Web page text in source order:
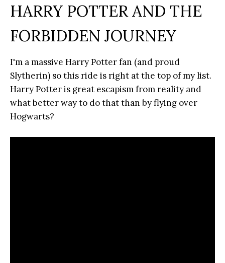
HARRY POTTER AND THE
FORBIDDEN JOURNEY
I'm a massive Harry Potter fan (and proud
Slytherin) so this ride is right at the top of my list.
Harry Potter is great escapism from reality and
what better way to do that than by flying over
Hogwarts?